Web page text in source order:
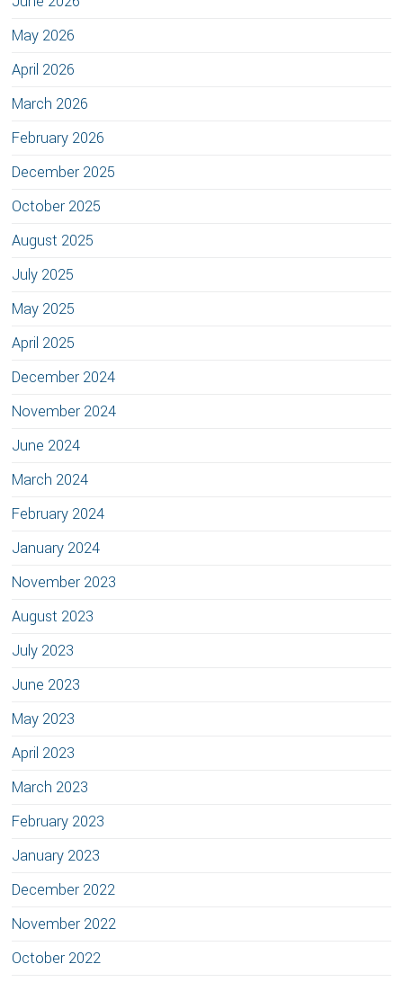
May 2026
April 2026
March 2026
February 2026
December 2025
October 2025
August 2025
July 2025
May 2025
April 2025
December 2024
November 2024
June 2024
March 2024
February 2024
January 2024
November 2023
August 2023
July 2023
June 2023
May 2023
April 2023
March 2023
February 2023
January 2023
December 2022
November 2022
October 2022